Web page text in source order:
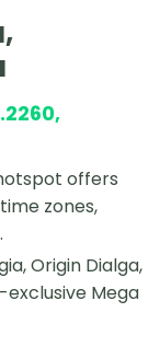
offers
zones,
Origin Dialga,
Mega